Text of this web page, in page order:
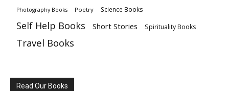
Photography Books Poetry Science Books
Self Help Books Short Stories Spirituality Books
Travel Books
Read Our Books